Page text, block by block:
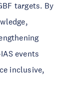
targets. By
events
inclusive,